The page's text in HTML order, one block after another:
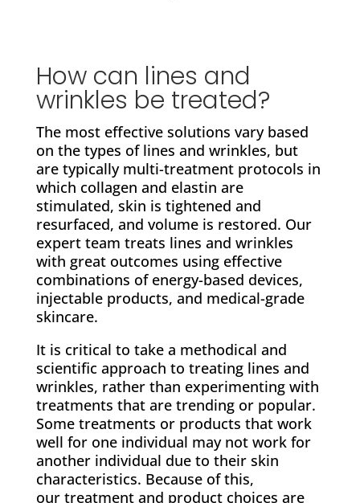
How can lines and
wrinkles be treated?
The most effective solutions vary based
on the types of lines and wrinkles, but
are typically multi-treatment protocols in
which collagen and elastin are
stimulated, skin is tightened and
resurfaced, and volume is restored. Our
expert team treats lines and wrinkles
with great outcomes using effective
combinations of energy-based devices,
injectable products, and medical-grade
skincare.
It is critical to take a methodical and
scientific approach to treating lines and
wrinkles, rather than experimenting with
treatments that are trending or popular.
Some treatments or products that work
well for one individual may not work for
another individual due to their skin
characteristics. Because of this,
our treatment and product choices are